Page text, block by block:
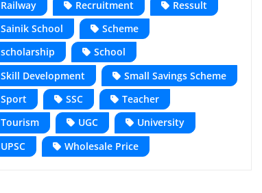
Railway
Recruitment
Ressult
Sainik School
Scheme
scholarship
School
Skill Development
Small Savings Scheme
Sport
SSC
Teacher
Tourism
UGC
University
UPSC
Wholesale Price